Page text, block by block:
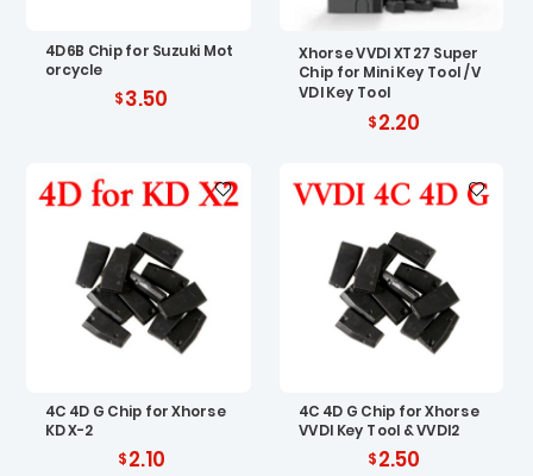
4D6B Chip for Suzuki Mot
orcycle
3.50
Xhorse VVDI XT27 Super
Chip for Mini Key Tool / V
VDI Key Tool
2.20
4C 4D G Chip for Xhorse
KD X-2
2.10
4C 4D G Chip for Xhorse
VVDI Key Tool & VVDI2
2.50